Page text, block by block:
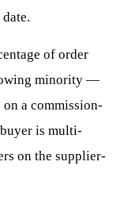
of order
minority —
a commission-
is multi-
on the supplier-